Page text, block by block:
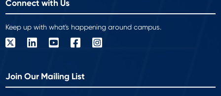
Connect with Us
Keep up with what's happening around campus.
Join Our Mailing List